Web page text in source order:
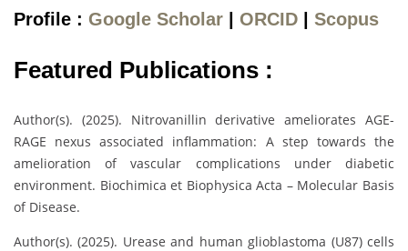
Profile : Google Scholar ORCID Scopus
Featured Publications :
Author(s). (2025). Nitrovanillin derivative ameliorates AGE-
RAGE nexus associated inflammation: A step towards the
amelioration of vascular complications under diabetic
environment. Biochimica et Biophysica Acta – Molecular Basis
of Disease.
Author(s). (2025). Urease and human glioblastoma (U87) cells